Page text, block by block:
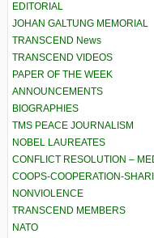
EDITORIAL
JOHAN GALTUNG MEMORIAL
TRANSCEND News
TRANSCEND VIDEOS
PAPER OF THE WEEK
ANNOUNCEMENTS
BIOGRAPHIES
TMS PEACE JOURNALISM
NOBEL LAUREATES
CONFLICT RESOLUTION –
COOPS-COOPERATION-
NONVIOLENCE
TRANSCEND MEMBERS
NATO